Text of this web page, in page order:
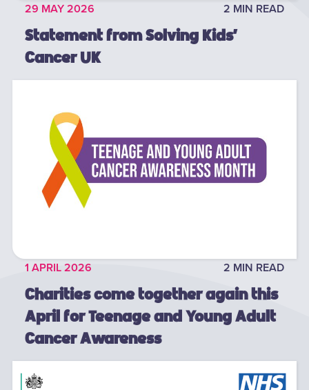
29 MAY 2026 2 MIN READ
Statement from Solving Kids’
Cancer UK
1 APRIL 2026 2 MIN READ
Charities come together again this
April for Teenage and Young Adult
Cancer Awareness